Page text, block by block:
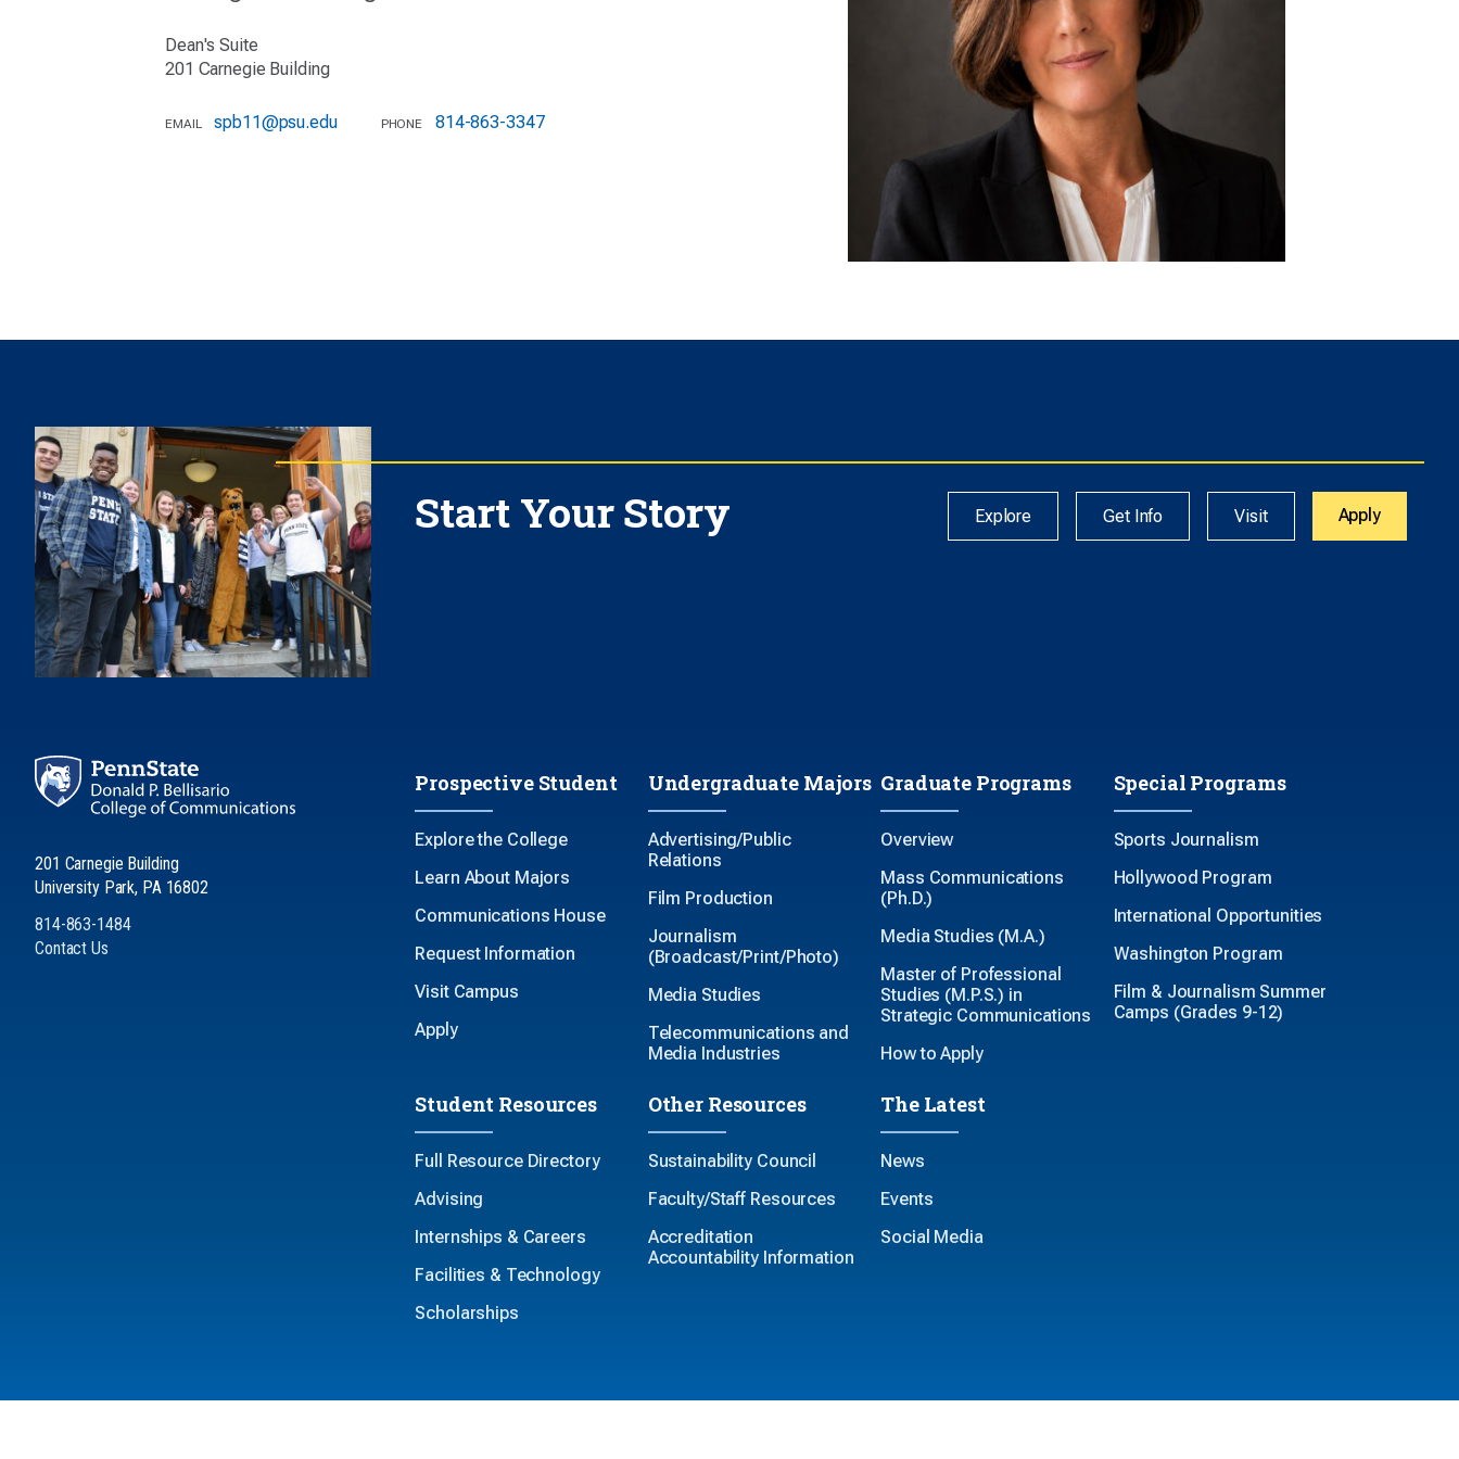
Dean's Suite
201 Carnegie Building
EMAIL spb11@psu.edu PHONE 814-863-3347
Start Your Story Explore Get Info Visit Apply
201 Carnegie Building
University Park, PA 16802
814-863-1484
Contact Us
Prospective Student
Explore the College
Learn About Majors
Communications House
Request Information
Visit Campus
Apply
Undergraduate Majors
Advertising/Public
Relations
Film Production
Journalism
(Broadcast/Print/Photo)
Media Studies
Telecommunications and
Media Industries
Graduate Programs
Overview
Mass Communications
(Ph.D.)
Media Studies (M.A.)
Master of Professional
Studies (M.P.S.) in
Strategic Communications
How to Apply
Special Programs
Sports Journalism
Hollywood Program
International Opportunities
Washington Program
Film & Journalism Summer
Camps (Grades 9-12)
Student Resources
Full Resource Directory
Advising
Internships & Careers
Facilities & Technology
Scholarships
Other Resources
Sustainability Council
Faculty/Staff Resources
Accreditation
Accountability Information
The Latest
News
Events
Social Media